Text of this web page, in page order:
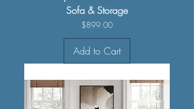
Sofa & Storage
Price
$899.00
Add to Cart